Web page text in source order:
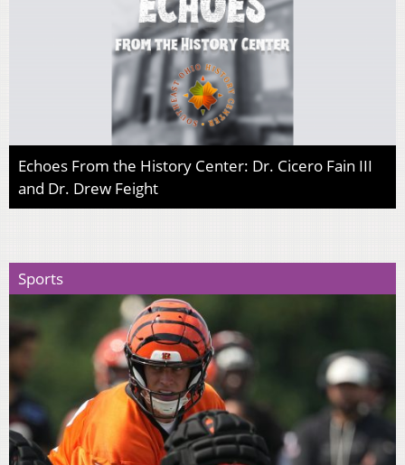
Echoes From the History Center: Dr. Cicero Fain III
and Dr. Drew Feight
Sports